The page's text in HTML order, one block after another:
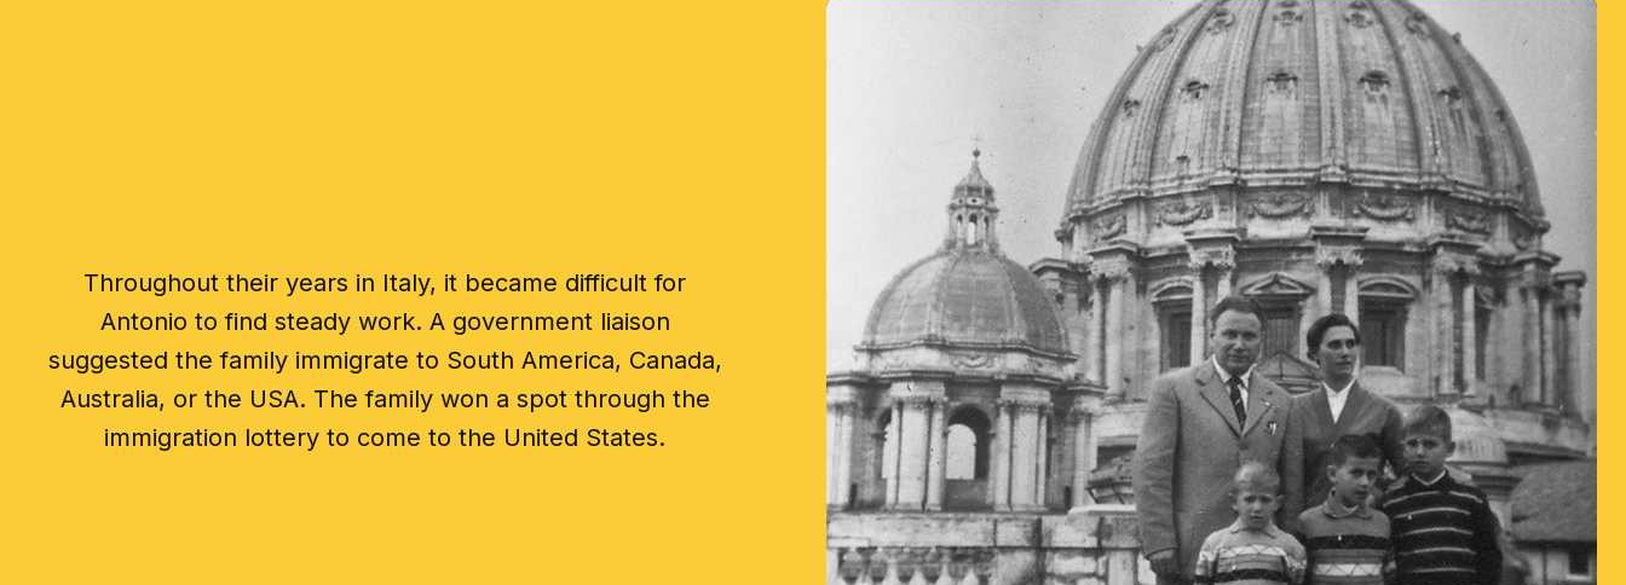
Throughout their years in Italy, it became difficult for
Antonio to find steady work. A government liaison
suggested the family immigrate to South America, Canada,
Australia, or the USA. The family won a spot through the
immigration lottery to come to the United States.